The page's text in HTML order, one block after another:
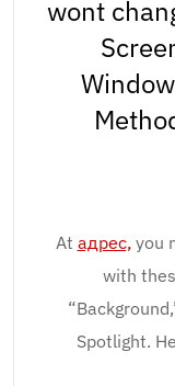
wont
At адрес,you
with
Spotlight.